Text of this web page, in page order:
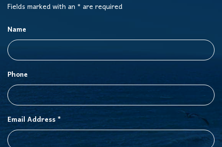
Fields marked with an * are required
Name
Phone
Email Address *